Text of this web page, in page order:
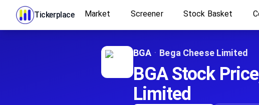
Tickerplace Market Screener Stock Basket
BGA · Bega Cheese Limited
BGA Stock
Limited